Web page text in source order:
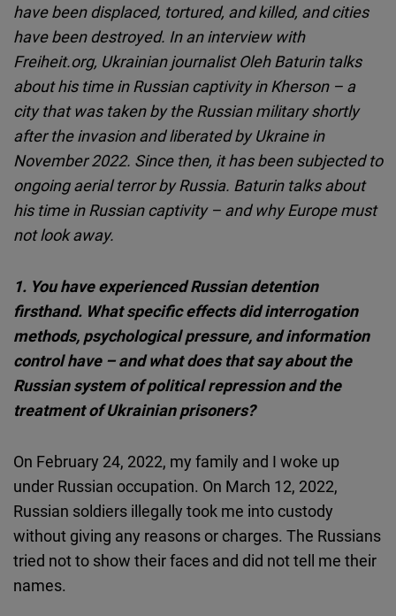
have been displaced, tortured, and killed, and cities
have been destroyed. In an interview with
Freiheit.org, Ukrainian journalist Oleh Baturin talks
about his time in Russian captivity in Kherson – a
city that was taken by the Russian military shortly
after the invasion and liberated by Ukraine in
November 2022. Since then, it has been subjected to
ongoing aerial terror by Russia. Baturin talks about
his time in Russian captivity – and why Europe must
not look away.
1. You have experienced Russian detention
firsthand. What specific effects did interrogation
methods, psychological pressure, and information
control have – and what does that say about the
Russian system of political repression and the
treatment of Ukrainian prisoners?
On February 24, 2022, my family and I woke up
under Russian occupation. On March 12, 2022,
Russian soldiers illegally took me into custody
without giving any reasons or charges. The Russians
tried not to show their faces and did not tell me their
names.
Google
Maps
Embed
Cloudinary
Flickr
Embed
Newsletter2go
Podigee
Embed
D.Vinci
Embed
Typeform
Embed